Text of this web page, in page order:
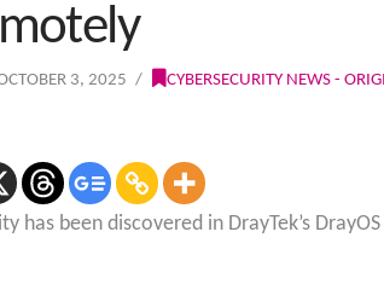
3, 2025 CYBERSECURITY NEWS -
has been discovered in DrayTek’s